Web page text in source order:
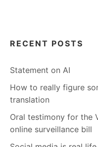
RECENT POSTS
Statement on AI
How to really figure
translation
Oral testimony for the
online surveillance bill